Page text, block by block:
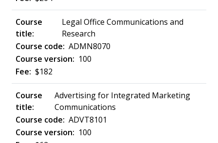
Legal Office Communications and
Research
ADMN8070
100
$182
Advertising for Integrated Marketing
Communications
ADVT8101
100